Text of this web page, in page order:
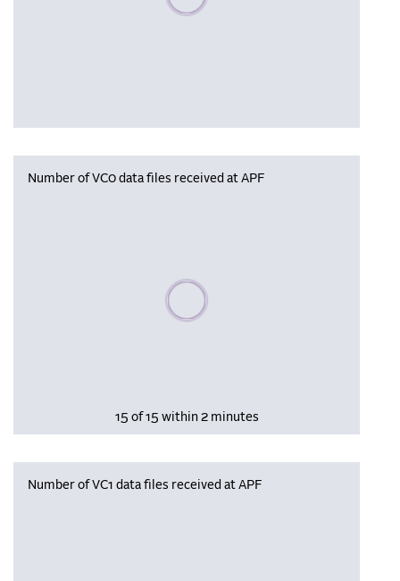
Number of VC0 data files received at APF
Please wait, populating data
15 of 15 within 2 minutes
Number of VC1 data files received at APF